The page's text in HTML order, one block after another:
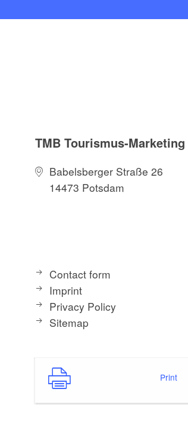
TMB Tourismus-
Babelsberger Straße 26
14473 Potsdam
Contact form
Imprint
Privacy Policy
Sitemap
Print